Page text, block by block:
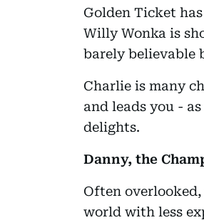
Golden Ticket
Willy Wonka is
barely believable
Charlie is many
and leads you -
delights.
Danny, the
Often
world with less